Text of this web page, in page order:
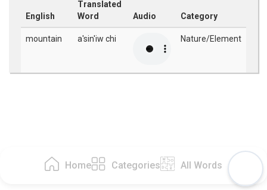
Home Categories All Words
English
Translated
Word
Audio Category
mountain a'sin'iw chi Nature/Element